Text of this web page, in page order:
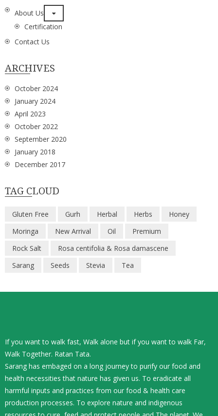
About Us
Certification
Contact Us
ARCHIVES
October 2024
January 2024
April 2023
October 2022
September 2020
January 2018
December 2017
TAG CLOUD
Gluten Free Gurh Herbal Herbs
Honey
Moringa
New Arrival Oil
Premium
Rock Salt
Rosa centifolia & Rosa damascene
Sarang
Seeds Stevia Tea
If you want to walk fast, Walk alone but if you want to walk Far,
Walk Together. Ratan Tata.
Sarang has embaged on a long journey to purify our food and
health necessities that nature has given us. To eradicate all
harmful inputs and practices from our food & health care
production processes. To explore nature and indigenous